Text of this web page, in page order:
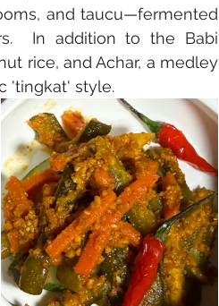
and taucu—fermented
In addition to the Babi
rice, and Achar, a medley
'tingkat' style.